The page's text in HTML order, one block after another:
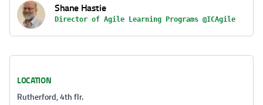
Shane Hastie
Director of Agile Learning Programs @ICAgile
LOCATION
Rutherford, 4th flr.